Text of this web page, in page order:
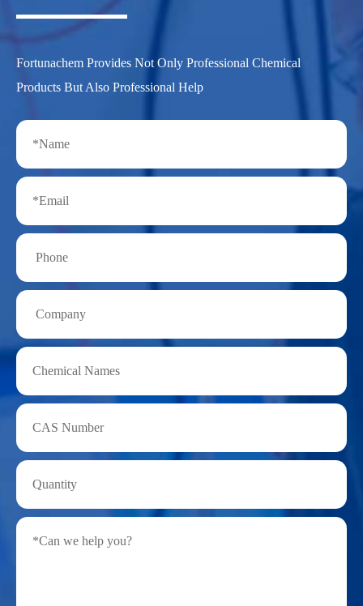
Fortunachem Provides Not Only Professional Chemical
Products But Also Professional Help